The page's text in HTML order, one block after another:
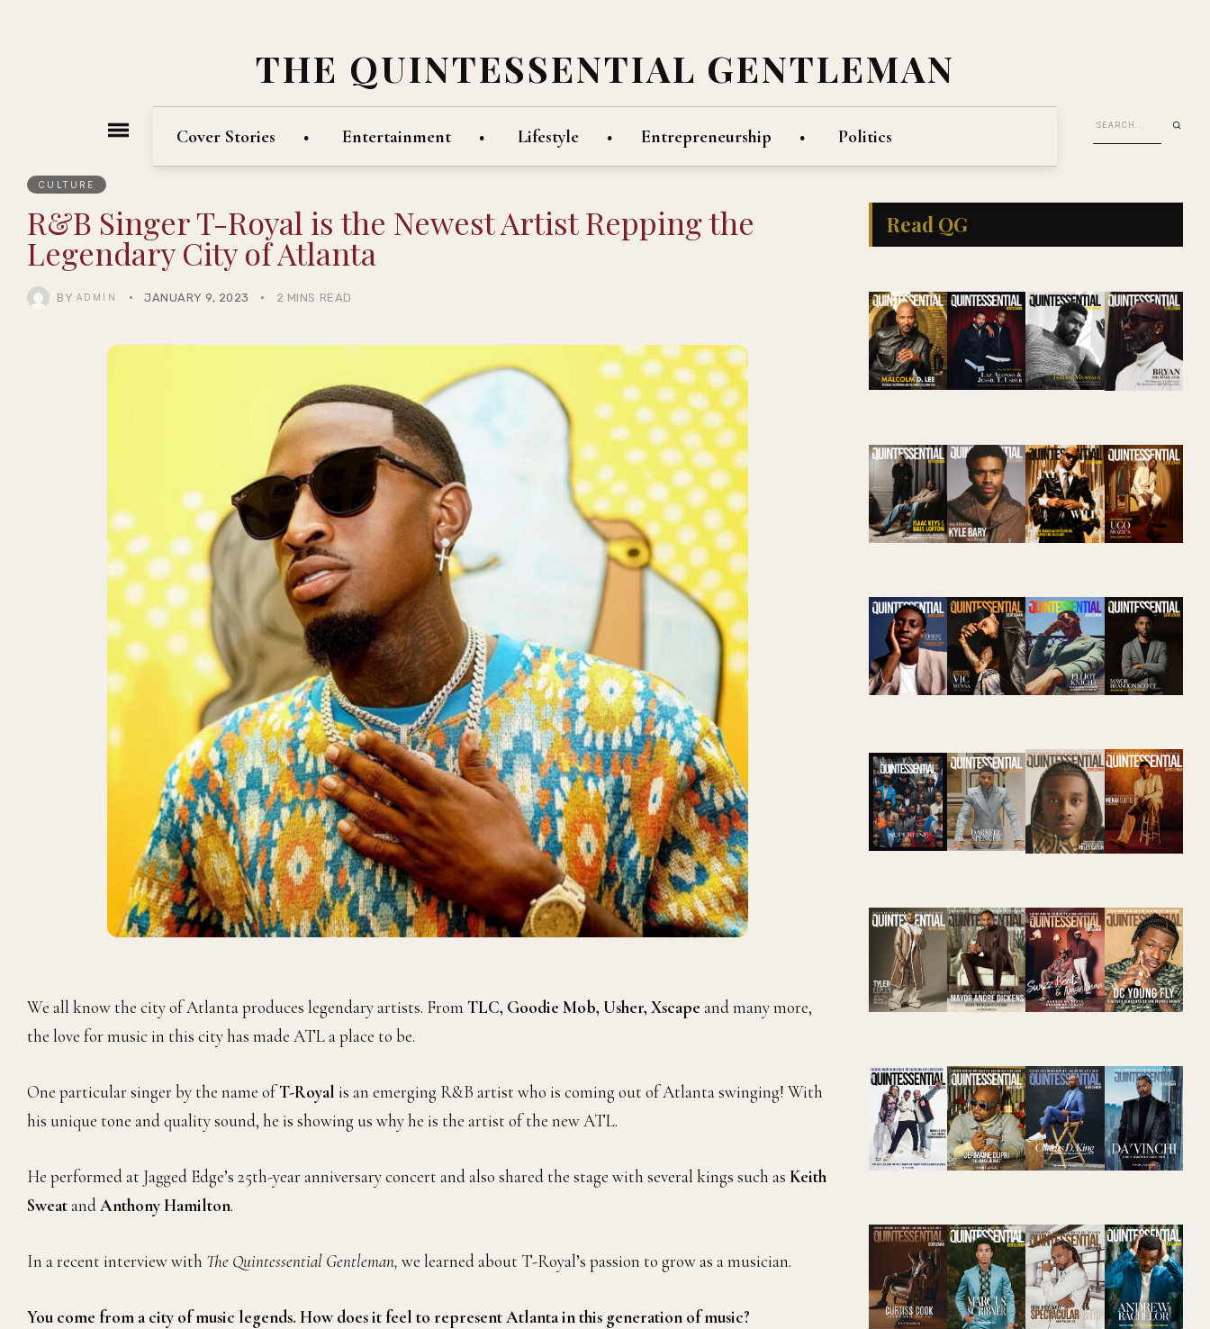
THE QUINTESSENTIAL GENTLEMAN
Cover Stories Entertainment Lifestyle Entrepreneurship Politics
CULTURE
R&B Singer T-Royal is the Newest Artist Repping the
Legendary City of Atlanta
BY ADMIN JANUARY 9, 2023 2 MINS READ
We all know the city of Atlanta produces legendary artists. From TLC, Goodie Mob, Usher, Xscape and many more,
the love for music in this city has made ATL a place to be.
One particular singer by the name ofT-Royal is an emerging R&B artist who is coming out of Atlanta swinging! With
his unique tone and quality sound, he is showing us why he is the artist of the new ATL.
He performed at Jagged Edge’s 25th-year anniversary concert and also shared the stage with several kings such as Keith
SweatandAnthony Hamilton.
In a recent interview with The Quintessential Gentleman, we learned about T-Royal’s passion to grow as a musician.
You come from a city of music legends. How does it feel to represent Atlanta in this generation of music?
Read QG